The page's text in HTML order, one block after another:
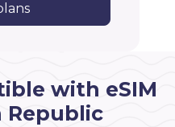
with eSIM
Republic